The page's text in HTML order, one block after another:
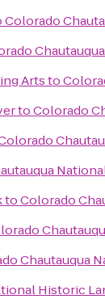
Colorado
Artsto
toColorado
toColorado
Chautauqua
Historic